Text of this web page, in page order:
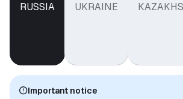
RUSSIA UKRAINE
Important notice